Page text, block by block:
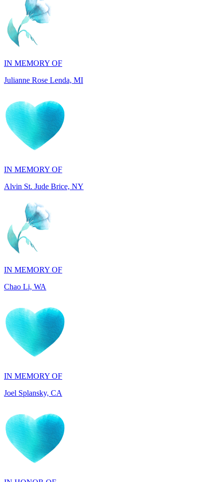
IN MEMORY OF
Julianne Rose Lenda, MI
IN MEMORY OF
Alvin St. Jude Brice, NY
IN MEMORY OF
Chao Li, WA
IN MEMORY OF
Joel Splansky, CA
IN HONOR OF
Maryann Gallo, NJ